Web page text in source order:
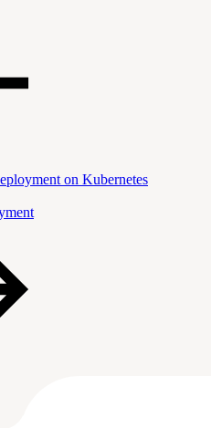
on Kubernetes